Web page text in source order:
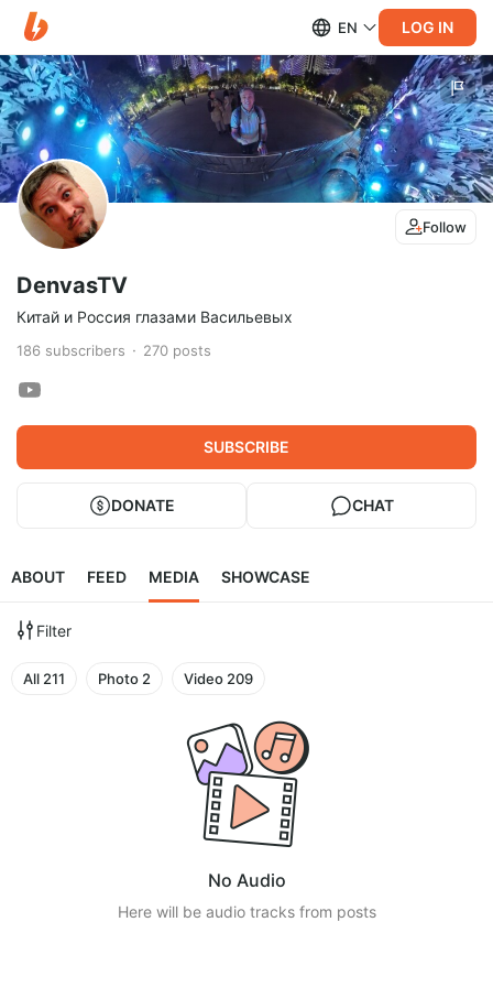
EN LOG IN
Follow
DenvasTV
Китай и Россия глазами Васильевых
186 subscribers 270 posts
SUBSCRIBE
DONATE CHAT
ABOUT FEED MEDIA SHOWCASE
Filter
All 211 Photo 2 Video 209
No Audio
Here will be audio tracks from posts